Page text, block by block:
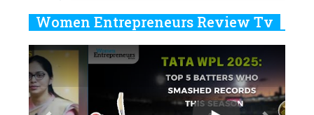
6
Ruling the Indian OTT Platforms
7
8 Timeless Female Indian
Classical Dancers & their Legacy
Women Entrepreneurs Review Tv
Previous